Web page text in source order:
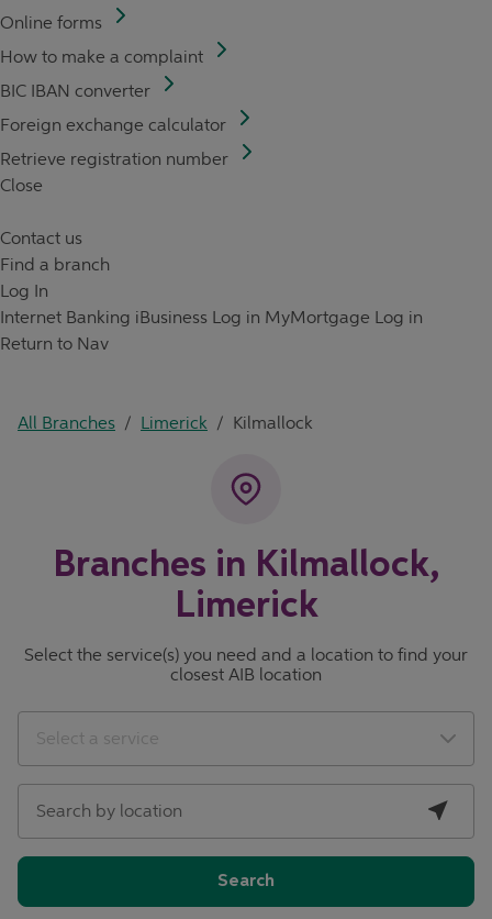
Online forms
How to make a complaint
BIC IBAN converter
Foreign exchange calculator
Retrieve registration number
Close
Contact us
Find a branch
Log In
Internet Banking iBusiness Log in MyMortgage Log in
Return to Nav
All Branches / Limerick / Kilmallock
Branches in Kilmallock,
Limerick
Select the service(s) you need and a location to find your
closest AIB location
Select a service
Search